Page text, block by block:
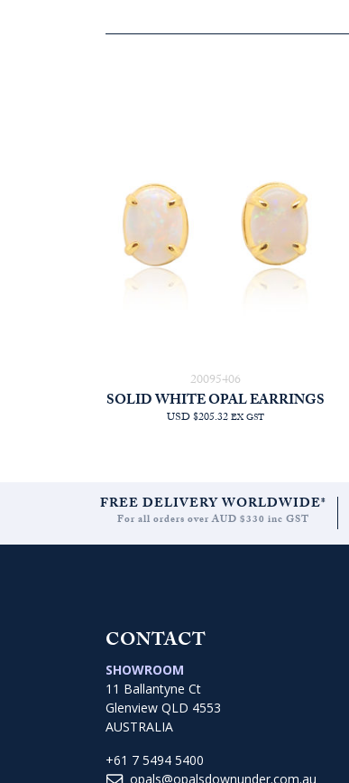
20095406
SOLID WHITE OPAL EARRINGS
USD $205.32EX GST
FREE DELIVERY WORLDWIDE*
For all orders over AUD $330 inc GST
CONTACT
SHOWROOM
11 Ballantyne Ct
Glenview QLD 4553
AUSTRALIA
+61 7 5494 5400
opals@opalsdownunder.com.au